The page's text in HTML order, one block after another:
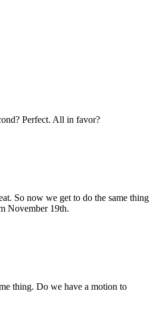
Perfect. All in favor?
So now we get to do the same thing
November 19th.
thing. Do we have a motion to